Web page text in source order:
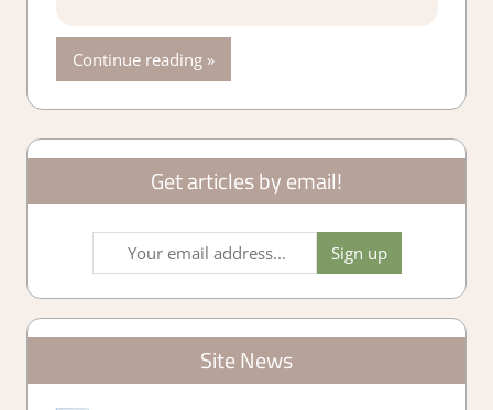
Continue reading
Get articles by email!
Site News